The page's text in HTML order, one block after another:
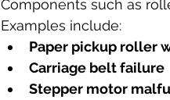
Components such as
Examples include:
Paper pickup roller
Carriage belt failure
Stepper motor